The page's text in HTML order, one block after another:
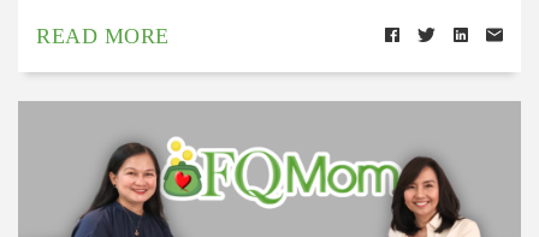
READ MORE